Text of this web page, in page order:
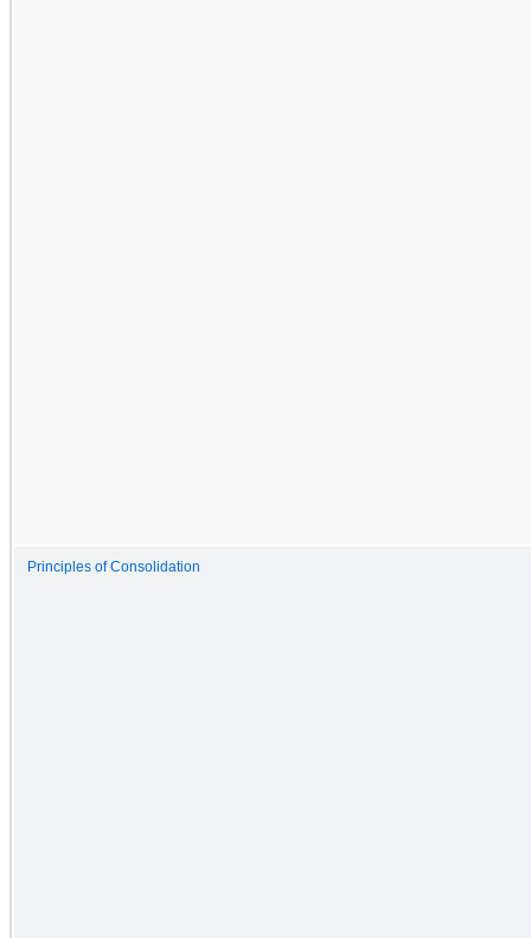
Principles of Consolidation